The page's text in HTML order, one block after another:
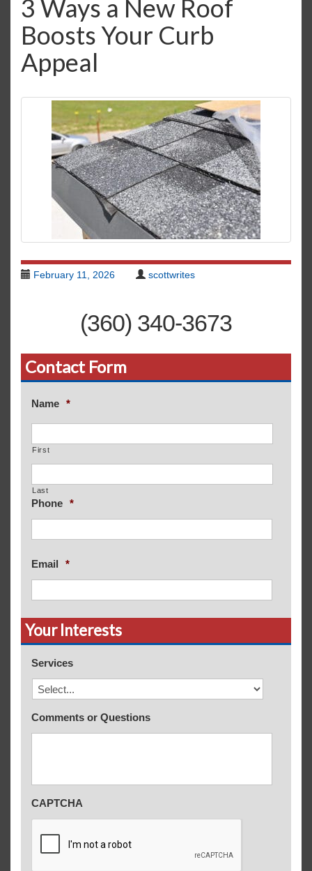
n
3 Ways a New Roof
Boosts Your Curb
Appeal
February 11, 2026 scottwrites
(360) 340-3673
Contact Form
Name *
First
Last
Phone *
Email *
Your Interests
Services
Comments or Questions
CAPTCHA